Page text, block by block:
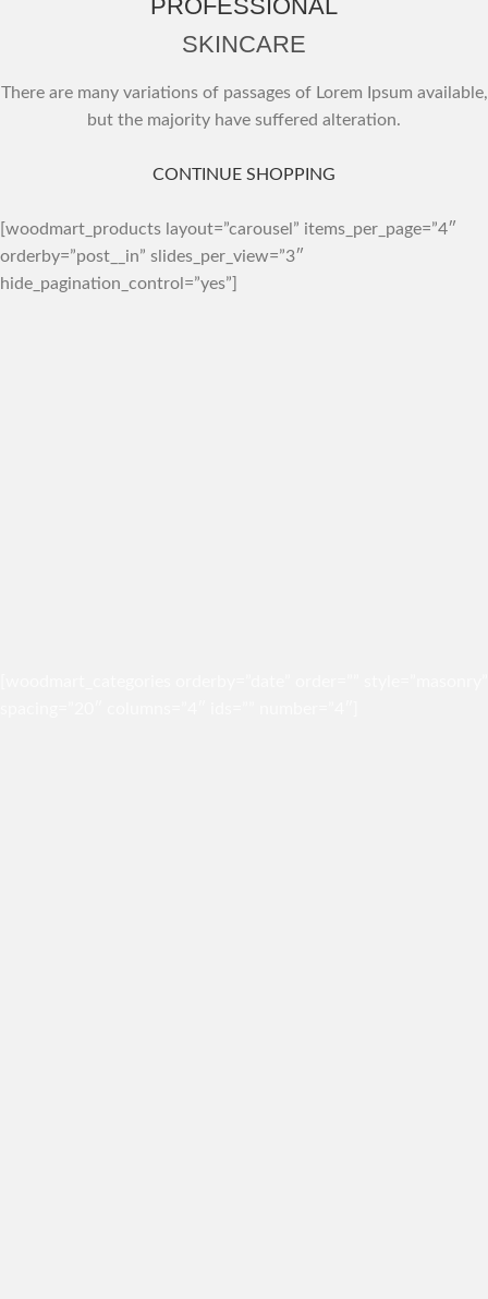
PROFESSIONAL
SKINCARE
There are many variations of passages of Lorem Ipsum available,
but the majority have suffered alteration.
CONTINUE SHOPPING
[woodmart_products layout=”carousel” items_per_page=”4″
orderby=”post__in” slides_per_view=”3″
hide_pagination_control=”yes”]